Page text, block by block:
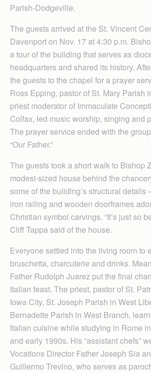
Parish-Dodgeville.
The guests arrived at the St. Vincent
Davenport on Nov. 17 at 4:30 p.m.
a tour of the building that serves as
headquarters and shared its history.
the guests to the chapel for a prayer
Ross Epping, pastor of St. Mary Parish
priest moderator of Immaculate
Colfax, led music worship, singing and
The prayer service ended with the
“Our Father.”
The guests took a short walk to Bishop
modest-sized house behind the
some of the building’s structural
iron railing and wooden doorframes
Christian symbol carvings. “It’s just so
Cliff Tappa said of the house.
Everyone settled into the living room to
bruschetta, charcuterie and drinks.
Father Rudolph Juarez put the final
Italian feast. The priest, pastor of St.
Iowa City, St. Joseph Parish in West
Bernadette Parish in West Branch,
Italian cuisine while studying in Rome
and early 1990s. His “assistant chefs”
Vocations Director Father Joseph Sia
Guillermo Trevino, who serves as